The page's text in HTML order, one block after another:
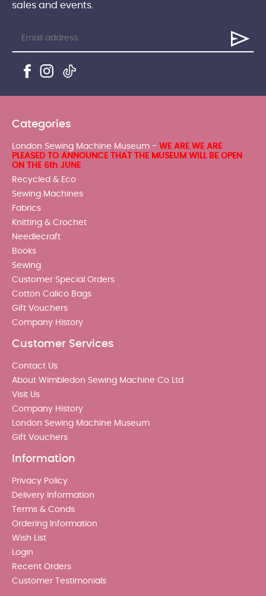
sales and events.
Categories
London Sewing Machine Museum - WE ARE WE ARE
PLEASED TO ANNOUNCE THAT THE MUSEUM WILL BE OPEN
ON THE 6th JUNE
Recycled & Eco
Sewing Machines
Fabrics
Knitting & Crochet
Needlecraft
Books
Sewing
Customer Special Orders
Cotton Calico Bags
Gift Vouchers
Company History
Customer Services
Contact Us
About Wimbledon Sewing Machine Co Ltd
Visit Us
Company History
London Sewing Machine Museum
Gift Vouchers
Information
Privacy Policy
Delivery Information
Terms & Conds
Ordering Information
Wish List
Login
Recent Orders
Customer Testimonials